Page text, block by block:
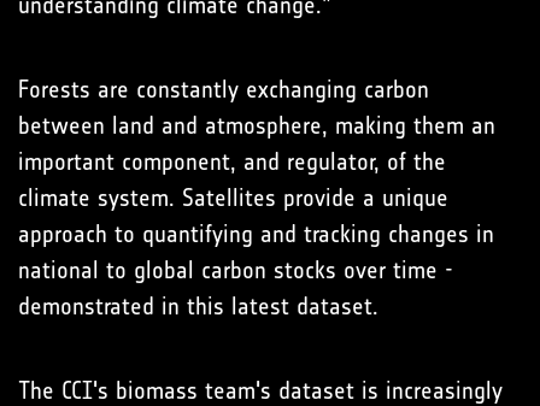
Forests are constantly exchanging carbon
between land and atmosphere, making them an
important component, and regulator, of the
climate system. Satellites provide a unique
approach to quantifying and tracking changes in
national to global carbon stocks over time -
demonstrated in this latest dataset.
The CCI's biomass team's dataset is increasingly